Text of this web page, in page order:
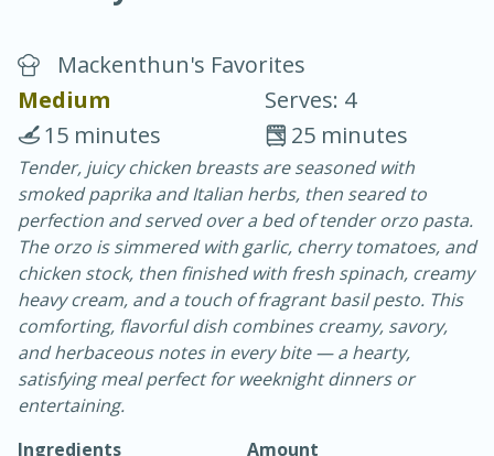
Chicken Curry
30 minutes
20 minutes
Easy Serves: 4
Mackenthun's Favorites
Medium
Serves: 4
25 minutes
15 minutes
Tender, juicy chicken breasts are seasoned with
smoked paprika and Italian herbs, then seared to
perfection and served over a bed of tender orzo pasta.
The orzo is simmered with garlic, cherry tomatoes, and
chicken stock, then finished with fresh spinach, creamy
heavy cream, and a touch of fragrant basil pesto. This
comforting, flavorful dish combines creamy, savory,
and herbaceous notes in every bite — a hearty,
satisfying meal perfect for weeknight dinners or
entertaining.
Ingredients
Amount